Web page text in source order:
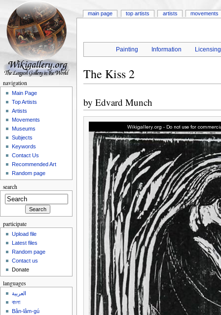
Painting Information Licensing
The Kiss 2
by Edvard Munch
main page top artists artists movements
navigation
Main Page
Top Artists
Artists
Movements
Museums
Subjects
Keywords
Contact Us
Recommended Art
Random page
search
participate
Upload file
Latest files
Random page
Contact us
Donate
languages
العربية
বাংলা
Bân-lâm-gú